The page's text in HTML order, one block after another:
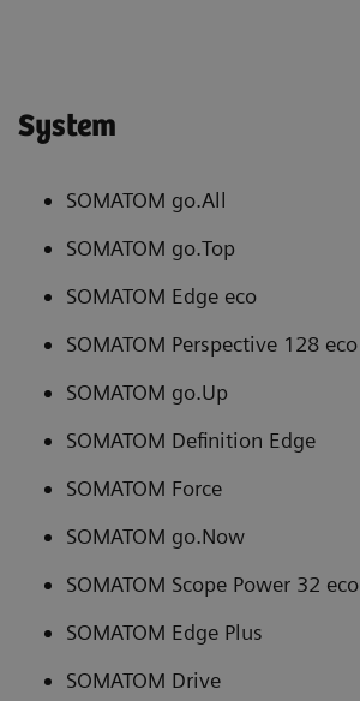
System
SOMATOM go.All
SOMATOM go.Top
SOMATOM Edge eco
SOMATOM Perspective 128 eco
SOMATOM go.Up
SOMATOM Definition Edge
SOMATOM Force
SOMATOM go.Now
SOMATOM Scope Power 32 eco
SOMATOM Edge Plus
SOMATOM Drive